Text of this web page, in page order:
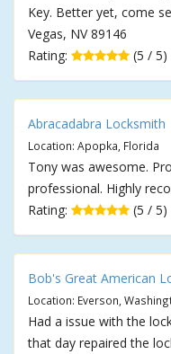
Key. Better yet, come
Vegas, NV 89146
Rating:
(5 / 5)
Abracadabra Locksmith
Location: Apopka, Florida
Tony was awesome.
professional. Highly
Rating:
(5 / 5)
Bob's Great American
Location: Everson,
Had a issue with the
that day repaired the